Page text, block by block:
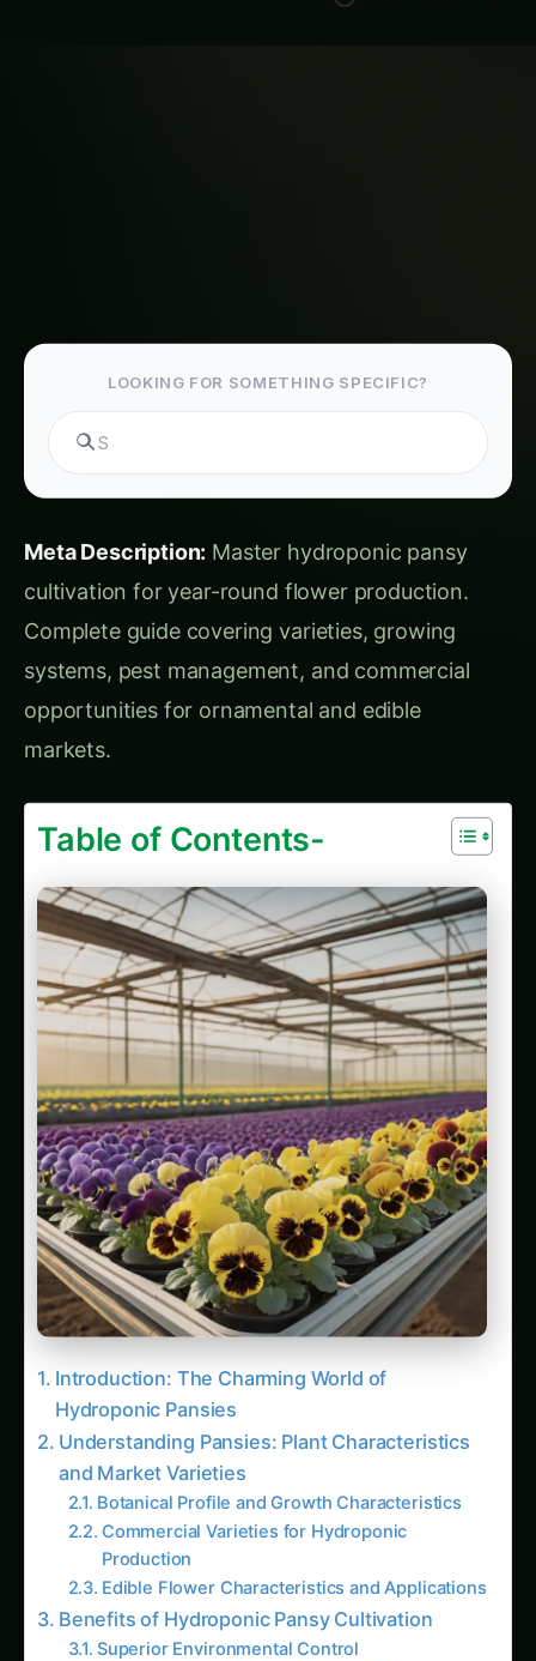
systems, pest management, and commercial
opportunities for ornamental and edible
markets.
Introduction: The Charming World of
Hydroponic Pansies
Understanding Pansies: Plant Characteristics
and Market Varieties
Botanical Profile and Growth Characteristics
Commercial Varieties for Hydroponic
Production
Edible Flower Characteristics and Applications
Benefits of Hydroponic Pansy Cultivation
Superior Environmental Control
Enhanced Flower Quality and Longevity
Accelerated Growth and Production Cycles
Cleaner Harvest for Edible Applications
Space Efficiency and Urban Viability
Precise Nutrition Management
Optimal Growing Conditions for Hydroponic
Pansies
Temperature Requirements
Related Articles
How to Grow Capsicum/Bell Peppers